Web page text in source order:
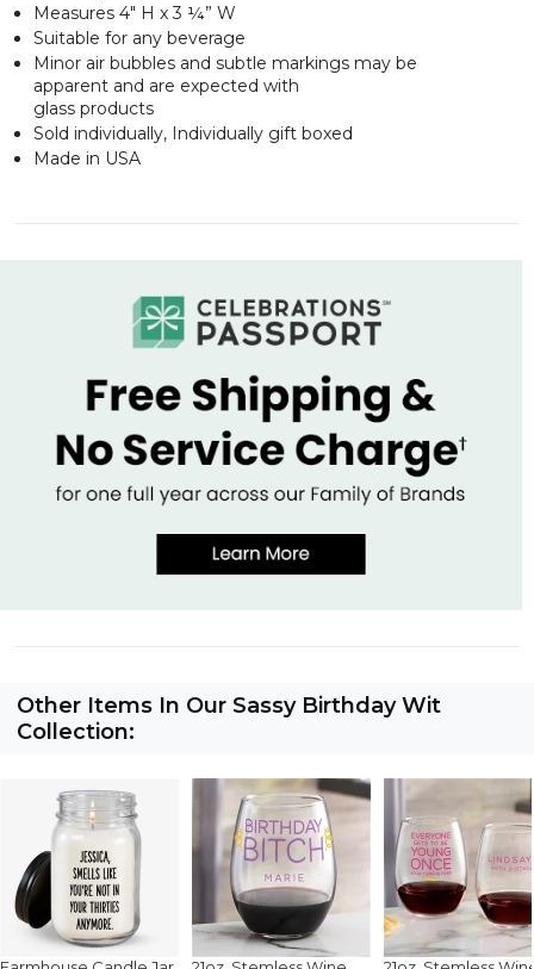
Measures 4" H x 3 ¼” W
Suitable for any beverage
Minor air bubbles and subtle markings may be
apparent and are expected with
glass products
Sold individually, Individually gift boxed
Made in USA
Other Items In Our Sassy Birthday Wit
Collection: